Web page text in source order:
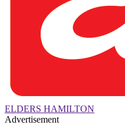
ELDERS HAMILTON
Advertisement